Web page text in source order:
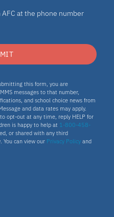
at the phone number
this form, you are
messages to that number,
and school choice news from
and data rates may apply.
opt-out at any time, reply HELP for
is happy to help at 1-800-458-
or shared with any third
You can view our Privacy Policy and